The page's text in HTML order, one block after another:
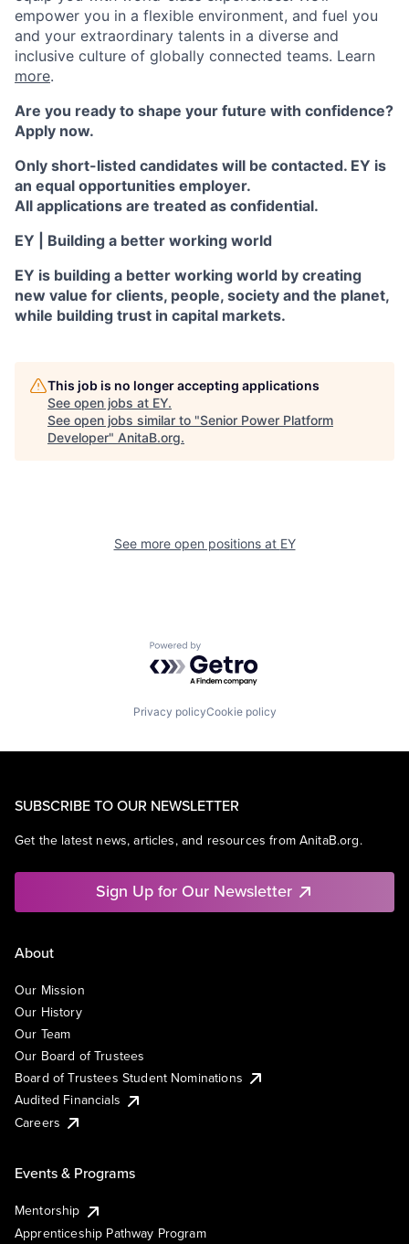
empower you in a flexible environment, and fuel you
and your extraordinary talents in a diverse and
inclusive culture of globally connected teams. Learn
more.
Are you ready to shape your future with confidence?
Apply now.
Only short-listed candidates will be contacted. EY is
an equal opportunities employer.
All applications are treated as confidential.
EY | Building a better working world
EY is building a better working world by creating
new value for clients, people, society and the planet,
while building trust in capital markets.
This job is no longer accepting applications
See open jobs at EY.
See open jobs similar to "Senior Power Platform
Developer" AnitaB.org.
See more open positions at EY
Powered by Getro.com
Privacy policyCookie policy
SUBSCRIBE TO OUR NEWSLETTER
Get the latest news, articles, and resources from AnitaB.org.
Sign Up for Our Newsletter
About
Our Mission
Our History
Our Team
Our Board of Trustees
Board of Trustees Student Nominations
Audited Financials
Careers
Events & Programs
Mentorship
Apprenticeship Pathway Program